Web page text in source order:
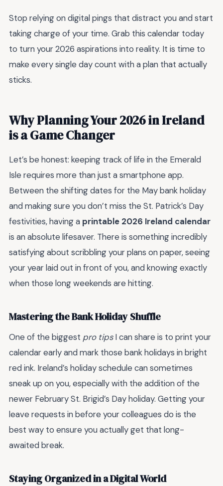
Stop relying on digital pings that distract you and start
taking charge of your time. Grab this calendar today
to turn your 2026 aspirations into reality. It is time to
make every single day count with a plan that actually
sticks.
Why Planning Your 2026 in Ireland
is a Game Changer
Let’s be honest: keeping track of life in the Emerald
Isle requires more than just a smartphone app.
Between the shifting dates for the May bank holiday
and making sure you don’t miss the St. Patrick’s Day
festivities, having a printable 2026 Ireland calendar
is an absolute lifesaver. There is something incredibly
satisfying about scribbling your plans on paper, seeing
your year laid out in front of you, and knowing exactly
when those long weekends are hitting.
Mastering the Bank Holiday Shuffle
One of the biggest pro tipsI can share is to print your
calendar early and mark those bank holidays in bright
red ink. Ireland’s holiday schedule can sometimes
sneak up on you, especially with the addition of the
newer February St. Brigid’s Day holiday. Getting your
leave requests in before your colleagues do is the
best way to ensure you actually get that long-
awaited break.
Staying Organized in a Digital World